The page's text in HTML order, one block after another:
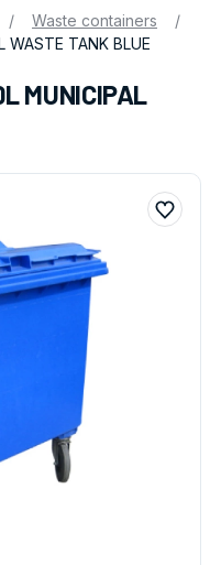
/ Waste containers
/
WASTE TANK BLUE
MUNICIPAL